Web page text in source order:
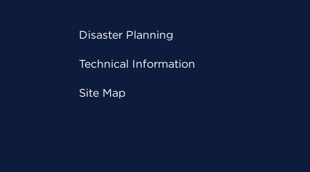
Disaster Planning
Technical Information
Site Map